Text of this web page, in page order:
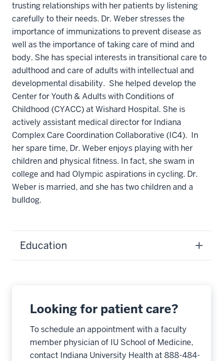
trusting relationships with her patients by listening
carefully to their needs. Dr. Weber stresses the
importance of immunizations to prevent disease as
well as the importance of taking care of mind and
body. She has special interests in transitional care to
adulthood and care of adults with intellectual and
developmental disability. She helped develop the
Center for Youth & Adults with Conditions of
Childhood (CYACC) at Wishard Hospital. She is
actively assistant medical director for Indiana
Complex Care Coordination Collaborative (IC4). In
her spare time, Dr. Weber enjoys playing with her
children and physical fitness. In fact, she swam in
college and had Olympic aspirations in cycling. Dr.
Weber is married, and she has two children and a
bulldog.
Education
Looking for patient care?
To schedule an appointment with a faculty
member physician of IU School of Medicine,
contact Indiana University Health at 888-484-